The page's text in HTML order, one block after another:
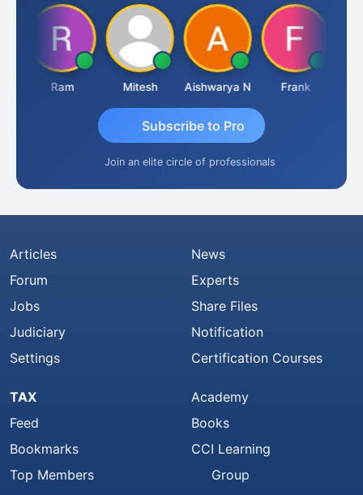
Ram Mitesh Aishwarya N Frank
Subscribe to Pro
Join an elite circle of professionals
Articles
Forum
Jobs
Judiciary
Settings
News
Experts
Share Files
Notification
Certification Courses
TAX
Feed
Bookmarks
Top Members
Academy
Books
CCI Learning
Group